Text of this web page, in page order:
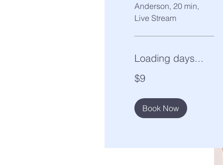
Anderson, 20 min,
Live Stream
Loading days...
US
dollars
$9
Book Now